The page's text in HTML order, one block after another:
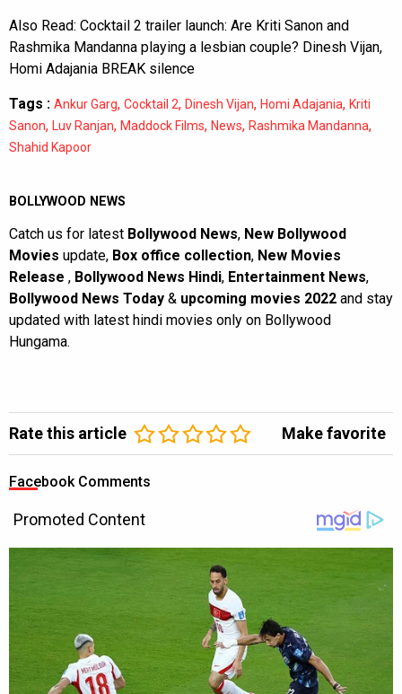
Also Read: Cocktail 2 trailer launch: Are Kriti Sanon and
Rashmika Mandanna playing a lesbian couple? Dinesh Vijan,
Homi Adajania BREAK silence
Tags : Ankur Garg, Cocktail 2, Dinesh Vijan, Homi Adajania, Kriti
Sanon, Luv Ranjan, Maddock Films, News, Rashmika Mandanna,
Shahid Kapoor
BOLLYWOOD NEWS
Catch us for latest Bollywood News, New Bollywood
Movies update, Box office collection, New Movies
Release , Bollywood News Hindi, Entertainment News,
Bollywood News Today & upcoming movies 2022 and stay
updated with latest hindi movies only on Bollywood
Hungama.
Rate this article Make favorite
Facebook Comments